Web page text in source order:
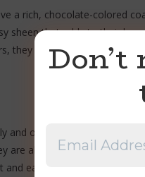
a rich, chocolate-colored
sheen that adds to their
they have friendly,
outgoing personalities.
are also known for being
easy to train, so they are
Don’t